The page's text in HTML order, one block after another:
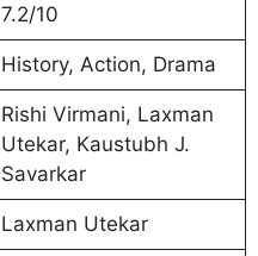
7.2/10
History, Action, Drama
Rishi Virmani, Laxman
Utekar, Kaustubh J.
Savarkar
Laxman Utekar